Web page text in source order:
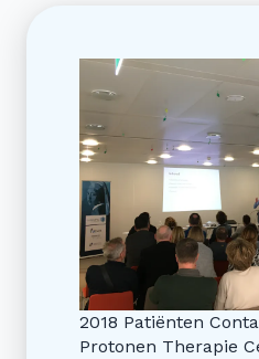
2018 Patiënten
Protonen Therapie